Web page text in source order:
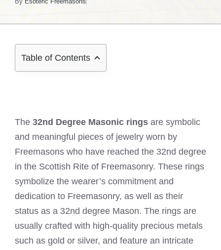
Table of Contents
The 32nd Degree Masonic rings are symbolic
and meaningful pieces of jewelry worn by
Freemasons who have reached the 32nd degree
in the Scottish Rite of Freemasonry. These rings
symbolize the wearer’s commitment and
dedication to Freemasonry, as well as their
status as a 32nd degree Mason. The rings are
usually crafted with high-quality precious metals
such as gold or silver, and feature an intricate